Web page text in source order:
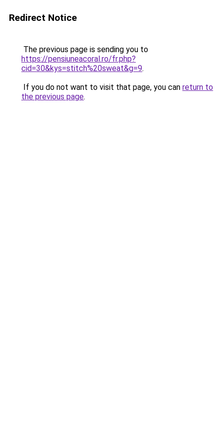
Redirect Notice
The previous page is sending you to
https://pensiuneacoral.ro/fr.php?
cid=30&kys=stitch%20sweat&g=9.
If you do not want to visit that page, you can return to
the previous page.